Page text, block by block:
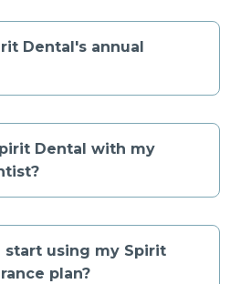
Dental's annual
Dental with my
start using my Spirit
plan?